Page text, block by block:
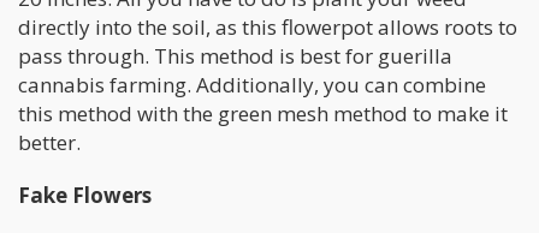
directly into the soil, as this flowerpot allows roots to
pass through. This method is best for guerilla
cannabis farming. Additionally, you can combine
this method with the green mesh method to make it
better.
Fake Flowers